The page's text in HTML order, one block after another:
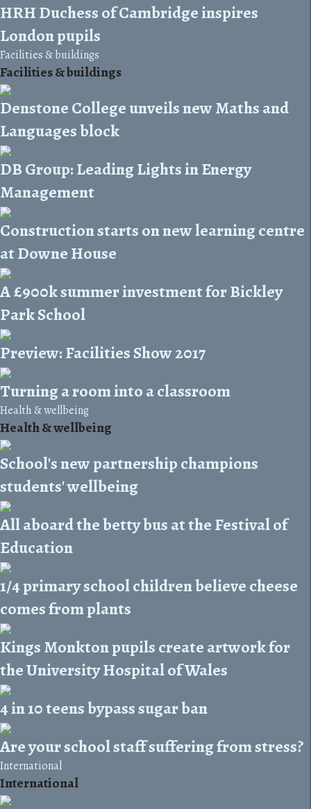
HRH Duchess of Cambridge inspires
London pupils
Facilities & buildings
Facilities & buildings
Denstone College unveils new Maths and
Languages block
DB Group: Leading Lights in Energy
Management
Construction starts on new learning centre
at Downe House
A £900k summer investment for Bickley
Park School
Preview: Facilities Show 2017
Turning a room into a classroom
Health & wellbeing
Health & wellbeing
School's new partnership champions
students' wellbeing
All aboard the betty bus at the Festival of
Education
1/4 primary school children believe cheese
comes from plants
Kings Monkton pupils create artwork for
the University Hospital of Wales
4 in 10 teens bypass sugar ban
Are your school staff suffering from stress?
International
International